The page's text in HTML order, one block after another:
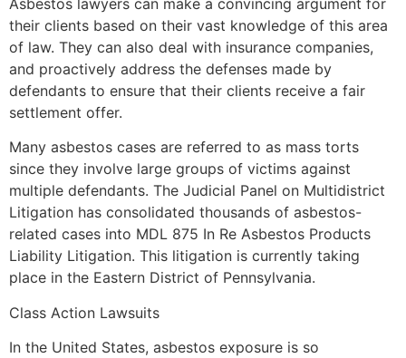
their clients based on their vast knowledge of this area
of law. They can also deal with insurance companies,
and proactively address the defenses made by
defendants to ensure that their clients receive a fair
settlement offer.
Many asbestos cases are referred to as mass torts
since they involve large groups of victims against
multiple defendants. The Judicial Panel on Multidistrict
Litigation has consolidated thousands of asbestos-
related cases into MDL 875 In Re Asbestos Products
Liability Litigation. This litigation is currently taking
place in the Eastern District of Pennsylvania.
Class Action Lawsuits
In the United States, asbestos exposure is so